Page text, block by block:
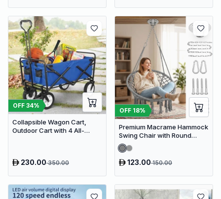
OFF 34%
Collapsible Wagon Cart,
Outdoor Cart with 4 All-
230.00350.00
OFF 18%
Premium Macrame Hammock
Swing Chair with Round
Cushion - Boho Indoor &
Outdoor Hanging Seat
123.00150.00